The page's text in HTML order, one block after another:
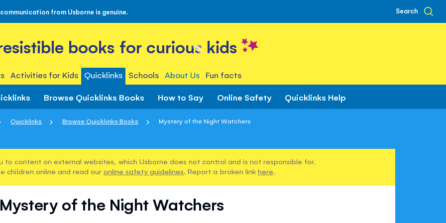
from Usborne is genuine. Search
books for curious kids
Activities for Kids Quicklinks Schools About Us Fun facts
Browse Quicklinks Books How to Say Online Safety Quicklinks Help
Quicklinks Browse Quicklinks Books Mystery of the Night Watchers
to content on external websites, which Usborne does not control and is not responsible for.
children online and read our online safety guidelines. Report a broken link here.
Mystery of the Night Watchers